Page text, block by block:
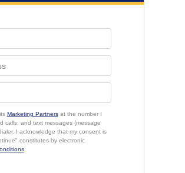
Marketing Partnersat the number I
calls, and text messages (message
I acknowledge that my consent is
constitutes by electronic
.